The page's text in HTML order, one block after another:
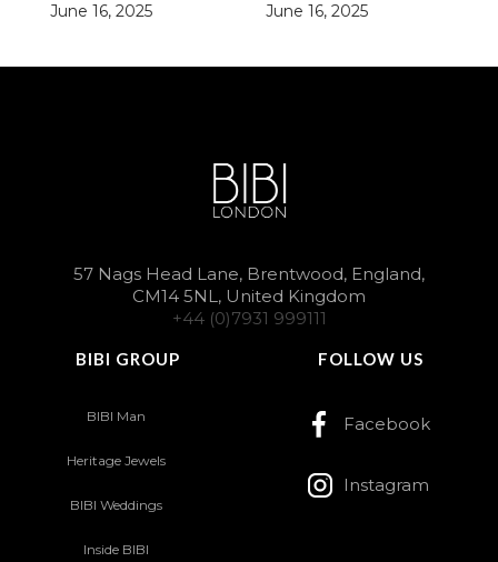
June 16, 2025 June 16, 2025
57 Nags Head Lane, Brentwood, England,
CM14 5NL, United Kingdom
+44 (0)7931 999111
BIBI GROUP
BIBI Man
Heritage Jewels
BIBI Weddings
Inside BIBI
FOLLOW US
Facebook
Instagram